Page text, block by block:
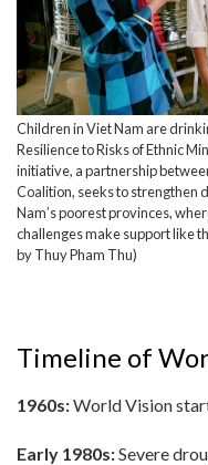
Children in Viet Nam are
Resilience to Risks of Ethnic
initiative, a partnership
Coalition, seeks to strengthen
Nam’s poorest provinces,
challenges make support like
by Thuy Pham Thu)
Timeline of
1960s:World Vision
Early 1980s:Severe